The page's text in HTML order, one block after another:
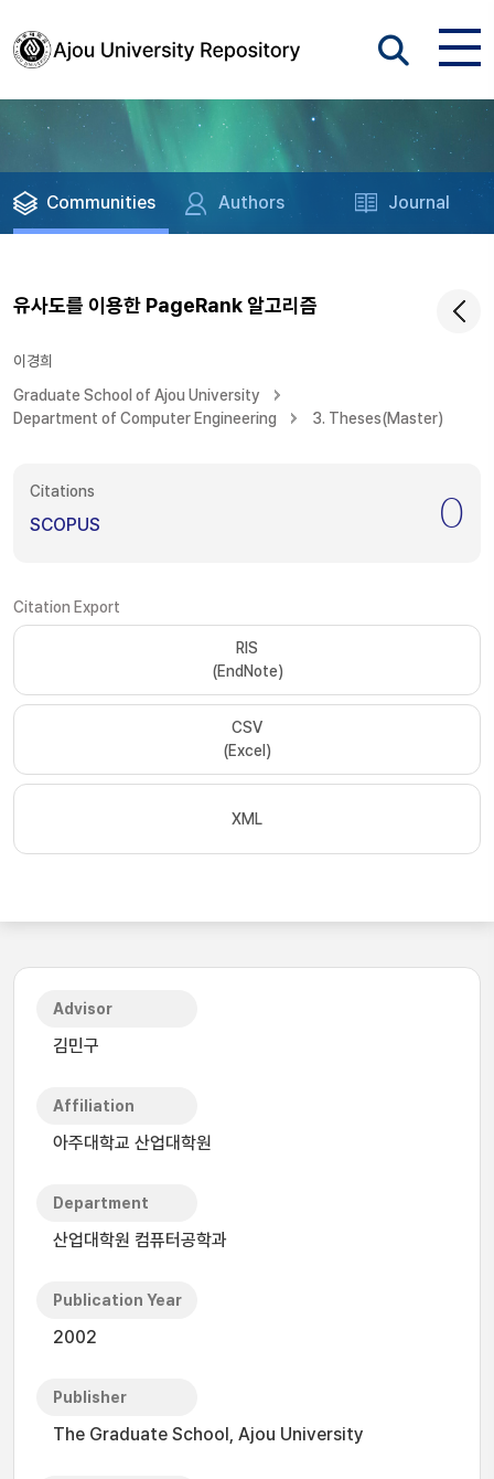
Communities Authors Journal
유사도를 이용한 PageRank 알고리즘
이경희
Graduate School of Ajou University
Department of Computer Engineering
3. Theses(Master)
Citations
SCOPUS 0
Citation Export
RIS
(EndNote)
CSV
(Excel)
XML
Advisor
김민구
Affiliation
아주대학교 산업대학원
Department
산업대학원 컴퓨터공학과
Publication Year
2002
Publisher
The Graduate School, Ajou University